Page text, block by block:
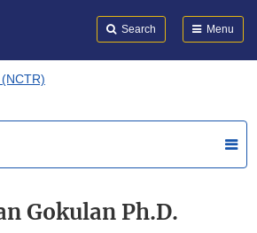
Search Menu
Gokulan Ph.D.